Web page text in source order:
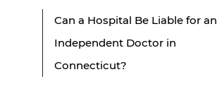
Can a Hospital Be Liable for an
Independent Doctor in
Connecticut?